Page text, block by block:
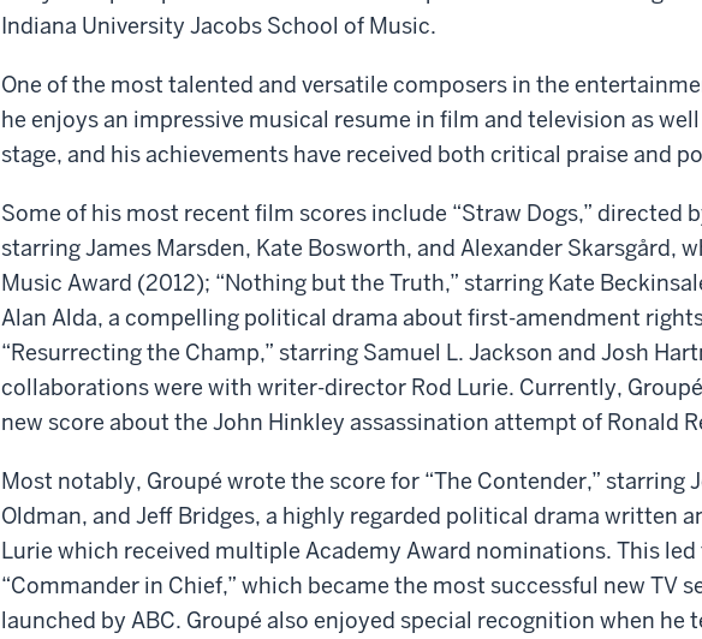
Indiana University Jacobs School of Music.
One of the most talented and versatile composers in the
he enjoys an impressive musical resume in film and television as
stage, and his achievements have received both critical praise and
Some of his most recent film scores include “Straw Dogs,” directed
starring James Marsden, Kate Bosworth, and Alexander Skarsgård,
Music Award (2012); “Nothing but the Truth,” starring Kate
Alan Alda, a compelling political drama about first-amendment
“Resurrecting the Champ,” starring Samuel L. Jackson and Josh
collaborations were with writer-director Rod Lurie. Currently,
new score about the John Hinkley assassination attempt of Ronald
Most notably, Groupé wrote the score for “The Contender,” starring
Oldman, and Jeff Bridges, a highly regarded political drama written
Lurie which received multiple Academy Award nominations. This
“Commander in Chief,” which became the most successful new TV
launched by ABC. Groupé also enjoyed special recognition when he